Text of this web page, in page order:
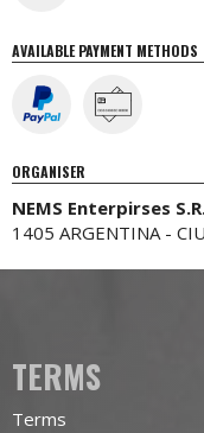
AVAILABLE PAYMENT METHODS
ORGANISER
NEMS Enterpirses
1405 ARGENTINA -
TERMS
Terms